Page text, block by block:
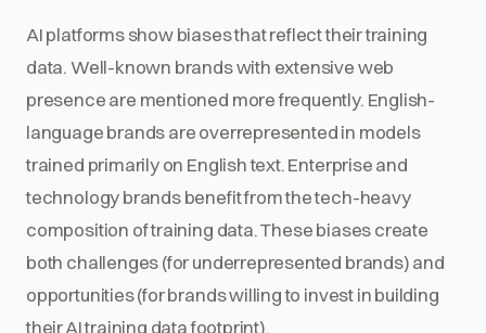
AI platforms show biases that reflect their training
data. Well-known brands with extensive web
presence are mentioned more frequently. English-
language brands are overrepresented in models
trained primarily on English text. Enterprise and
technology brands benefit from the tech-heavy
composition of training data. These biases create
both challenges (for underrepresented brands) and
opportunities (for brands willing to invest in building
their AI training data footprint).